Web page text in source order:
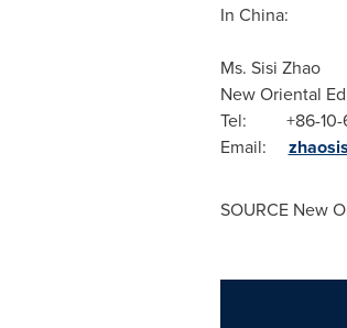
In China:
Ms.
New
Tel:
Email:
SOURCE New